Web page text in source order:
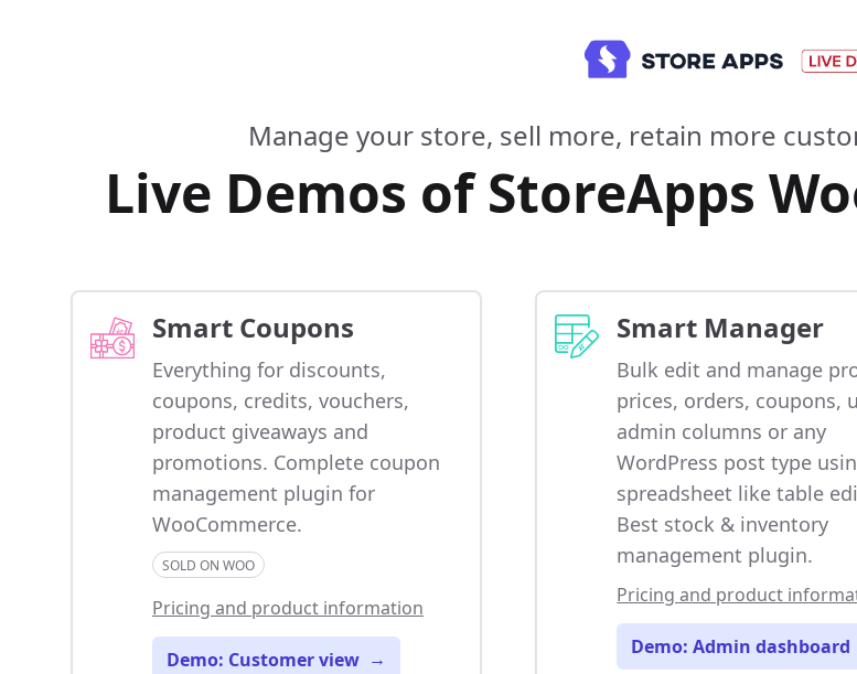
Manage your store, sell more, retain more
Live Demos of StoreApps
Smart Coupons
Everything for discounts,
coupons, credits, vouchers,
product giveaways and
promotions. Complete coupon
management plugin for
WooCommerce.
SOLD ON WOO
Pricing and product information
Demo: Customer view →
Smart Manager
Bulk edit and manage
prices, orders, coupons,
admin columns or any
WordPress post type
spreadsheet like table
Best stock & inventory
management plugin.
Pricing and product
Demo: Admin dashboard